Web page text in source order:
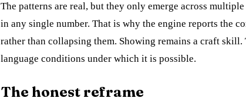
The patterns are real, but they only emerge across
in any single number. That is why the engine reports the
rather than collapsing them. Showing remains a craft skill.
language conditions under which it is possible.
The honest reframe